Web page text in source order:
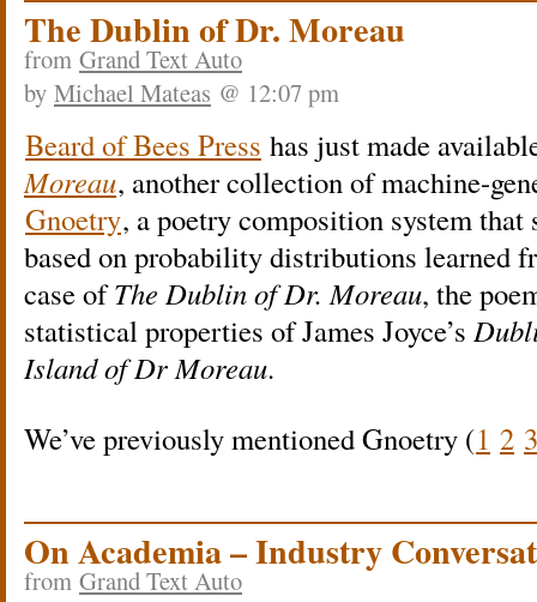
The Dublin of Dr. Moreau
from Grand Text Auto
by Michael Mateas @ 12:07 pm
Beard of Bees Press has just made
Moreau, another collection of machine-
Gnoetry, a poetry composition system that
based on probability distributions learned
case ofThe Dublin of Dr. Moreau, the
statistical properties of James Joyce’s
Island of Dr Moreau.
We’ve previously mentioned Gnoetry (1 2 3
On Academia – Industry
from Grand Text Auto